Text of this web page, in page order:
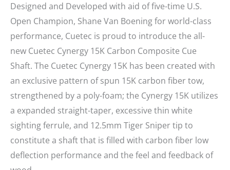
Designed and Developed with aid of five-time U.S.
Open Champion, Shane Van Boening for world-class
performance, Cuetec is proud to introduce the all-
new Cuetec Cynergy 15K Carbon Composite Cue
Shaft. The Cuetec Cynergy 15K has been created with
an exclusive pattern of spun 15K carbon fiber tow,
strengthened by a poly-foam; the Cynergy 15K utilizes
a expanded straight-taper, excessive thin white
sighting ferrule, and 12.5mm Tiger Sniper tip to
constitute a shaft that is filled with carbon fiber low
deflection performance and the feel and feedback of